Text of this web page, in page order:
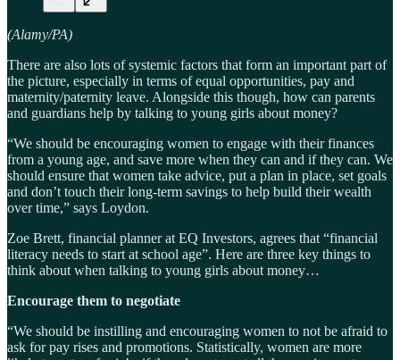
(Alamy/PA)
There are also lots of systemic factors that form an important part of
the picture, especially in terms of equal opportunities, pay and
maternity/paternity leave. Alongside this though, how can parents
and guardians help by talking to young girls about money?
“We should be encouraging women to engage with their finances
from a young age, and save more when they can and if they can. We
should ensure that women take advice, put a plan in place, set goals
and don’t touch their long-term savings to help build their wealth
over time,” says Loydon.
Zoe Brett, financial planner at EQ Investors, agrees that “financial
literacy needs to start at school age”. Here are three key things to
think about when talking to young girls about money…
Encourage them to negotiate
“We should be instilling and encouraging women to not be afraid to
ask for pay rises and promotions. Statistically, women are more